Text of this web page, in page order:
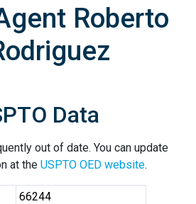
Roberto
Data
out of date. You can update
at the USPTO OED website.
66244